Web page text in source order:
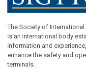
The Society of International
is an international body
information and
enhance the safety and
terminals.